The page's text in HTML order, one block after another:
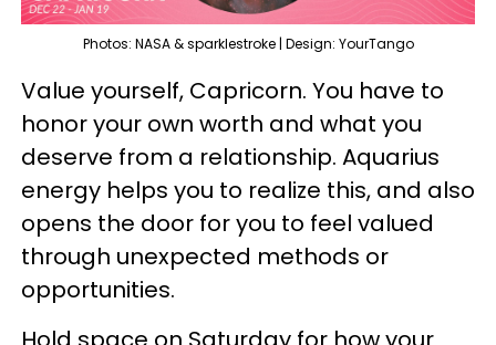
Photos: NASA & sparklestroke | Design: YourTango
Value yourself, Capricorn. You have to
honor your own worth and what you
deserve from a relationship. Aquarius
energy helps you to realize this, and also
opens the door for you to feel valued
through unexpected methods or
opportunities.